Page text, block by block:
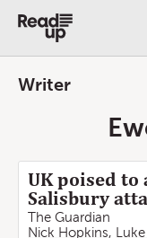
Writer
UK poised to
Salisbury
The Guardian
Nick Hopkins,